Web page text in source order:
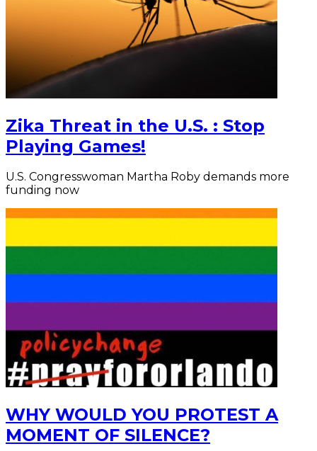
Zika Threat in the U.S. : Stop
Playing Games!
U.S. Congresswoman Martha Roby demands more
funding now
WHY WOULD YOU PROTEST A
MOMENT OF SILENCE?